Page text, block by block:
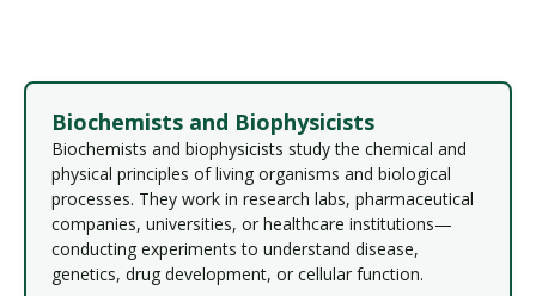
Biochemists and Biophysicists
Biochemists and biophysicists study the chemical and
physical principles of living organisms and biological
processes. They work in research labs, pharmaceutical
companies, universities, or healthcare institutions—
conducting experiments to understand disease,
genetics, drug development, or cellular function.